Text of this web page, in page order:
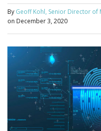
By Geoff Kohl, Senior Director of
on December 3, 2020